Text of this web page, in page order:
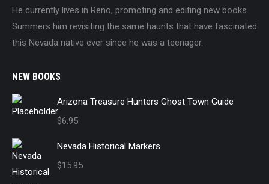
He currently lives in Reno, promoting and editing new books.
Summers him revisiting the same haunts that have fascinated
this Nevada native ever since he was a teenager.
NEW BOOKS
Arizona Treasure Hunters Ghost Town Guide
$6.95
Nevada Historical Markers
$15.95